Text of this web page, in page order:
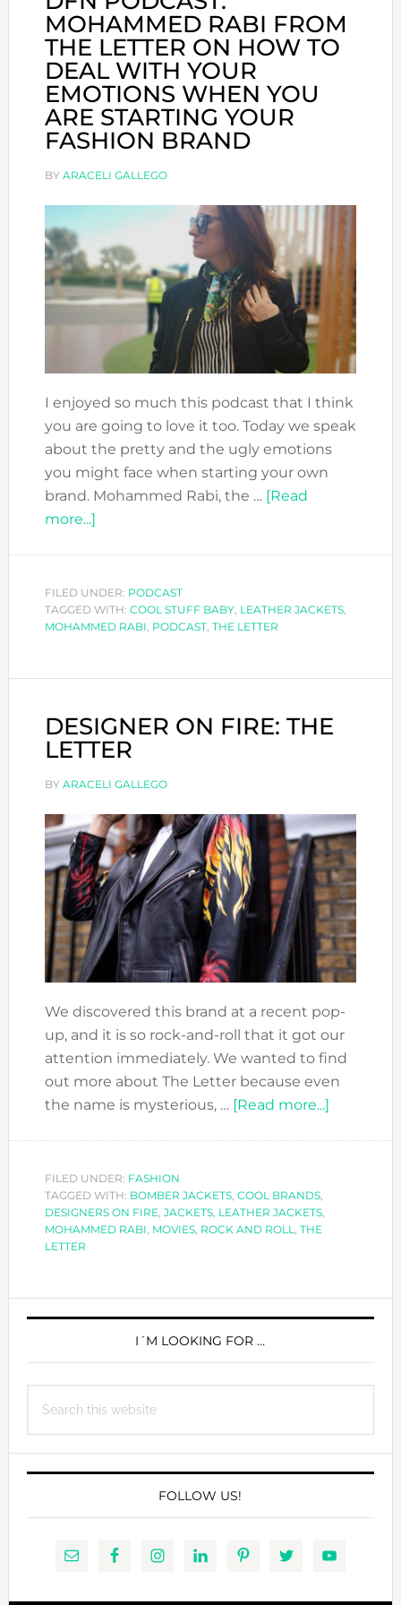
MOHAMMED RABI FROM
THE LETTER ON HOW TO
DEAL WITH YOUR
EMOTIONS WHEN YOU
ARE STARTING YOUR
FASHION BRAND
BY ARACELI GALLEGO
I enjoyed so much this podcast that I think
you are going to love it too. Today we speak
about the pretty and the ugly emotions
you might face when starting your own
brand. Mohammed Rabi, the … [Read
more...]about
MOHAMMED
RABI
FROM
LETTER
HOW
TO
YOUR
EMOTIONS
WHEN
YOU
ARE
STARTING
YOUR
FASHION
BRAND
FILED UNDER: PODCAST
TAGGED WITH: COOL STUFF BABY, LEATHER JACKETS,
MOHAMMED RABI, PODCAST, THE LETTER
DESIGNER ON FIRE: THE
LETTER
BY ARACELI GALLEGO
We discovered this brand at a recent pop-
up, and it is so rock-and-roll that it got our
attention immediately. We wanted to find
out more about The Letter because even
the name is mysterious, … [Read more...]about
FILED UNDER: FASHION
TAGGED WITH: BOMBER JACKETS, COOL BRANDS,
DESIGNERS ON FIRE, JACKETS, LEATHER JACKETS,
MOHAMMED RABI, MOVIES, ROCK AND ROLL, THE
LETTER
PRIMARY
I´M LOOKING FOR …
this
FOLLOW US!